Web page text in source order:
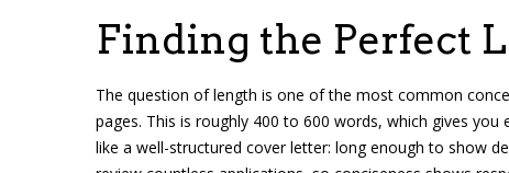
Finding the Perfect
The question of length is one of the most common
pages. This is roughly 400 to 600 words, which gives
like a well-structured cover letter: long enough to show